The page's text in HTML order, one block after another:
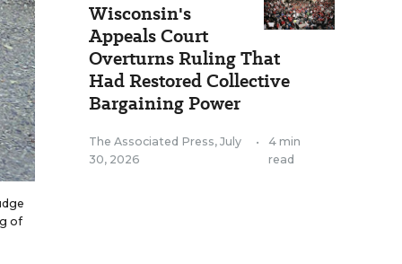
of
Wisconsin's
Appeals Court
Overturns Ruling That
Had Restored Collective
Bargaining Power
The Associated Press, July
30, 2026
•
4 min
read